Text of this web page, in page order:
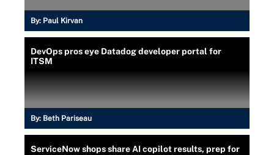
By: Paul Kirvan
DevOps pros eye Datadog developer portal for
ITSM
By: Beth Pariseau
ServiceNow shops share AI copilot results, prep for